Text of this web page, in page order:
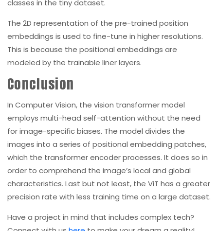
classes in the tiny dataset.
The 2D representation of the pre-trained position
embeddings is used to fine-tune in higher resolutions.
This is because the positional embeddings are
modeled by the trainable liner layers.
Conclusion
In Computer Vision, the vision transformer model
employs multi-head self-attention without the need
for image-specific biases. The model divides the
images into a series of positional embedding patches,
which the transformer encoder processes. It does so in
order to comprehend the image’s local and global
characteristics. Last but not least, the ViT has a greater
precision rate with less training time on a large dataset.
Have a project in mind that includes complex tech?